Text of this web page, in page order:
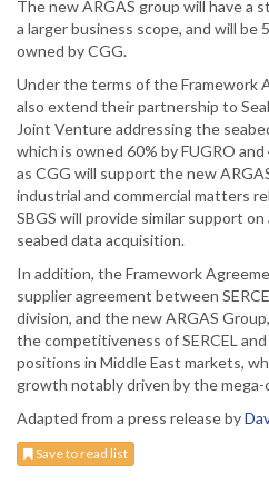
The new ARGAS group will have a
a larger business scope, and will be
owned by CGG.
Under the terms of the Framework
also extend their partnership to
Joint Venture addressing the
which is owned 60% by FUGRO
as CGG will support the new
industrial and commercial matters
SBGS will provide similar support
seabed data acquisition.
In addition, the Framework
supplier agreement between
division, and the new ARGAS
the competitiveness of SERCEL
positions in Middle East markets,
growth notably driven by the
Adapted from a press release by
Save to read list